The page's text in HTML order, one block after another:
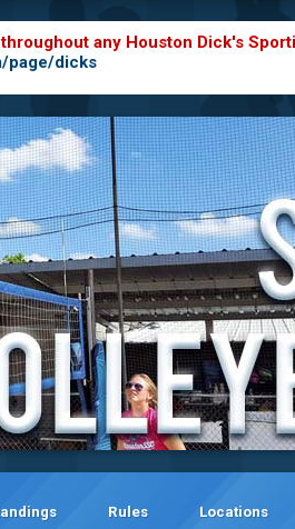
any Houston Dick's
page/dicks
Rules Locations